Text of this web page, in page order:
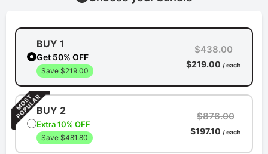
BUY 1
Get 50% OFF
Save $219.00
$438.00
$219.00 / each
BUY 2
Extra 10% OFF
Save $481.80
$876.00
$197.10 / each